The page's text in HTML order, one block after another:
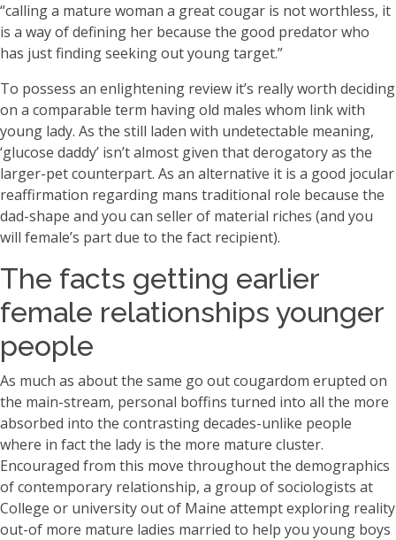
“calling a mature woman a great cougar is not worthless, it
is a way of defining her because the good predator who
has just finding seeking out young target.”
To possess an enlightening review it’s really worth deciding
on a comparable term having old males whom link with
young lady. As the still laden with undetectable meaning,
‘glucose daddy’ isn’t almost given that derogatory as the
larger-pet counterpart. As an alternative it is a good jocular
reaffirmation regarding mans traditional role because the
dad-shape and you can seller of material riches (and you
will female’s part due to the fact recipient).
The facts getting earlier
female relationships younger
people
As much as about the same go out cougardom erupted on
the main-stream, personal boffins turned into all the more
absorbed into the contrasting decades-unlike people
where in fact the lady is the more mature cluster.
Encouraged from this move throughout the demographics
of contemporary relationship, a group of sociologists at
College or university out of Maine attempt exploring reality
out-of more mature ladies married to help you young boys